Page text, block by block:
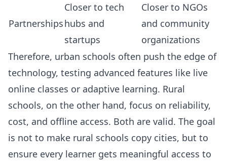
Partnerships
Closer to tech
hubs and
startups
Closer to NGOs
and community
organizations
Therefore, urban schools often push the edge of
technology, testing advanced features like live
online classes or adaptive learning. Rural
schools, on the other hand, focus on reliability,
cost, and offline access. Both are valid. The goal
is not to make rural schools copy cities, but to
ensure every learner gets meaningful access to